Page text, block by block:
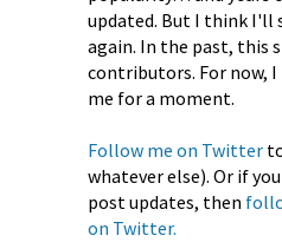
updated. But I think
again. In the past, this
contributors. For now,
me for a moment.
Follow me on Twitter
whatever else). Or if
post updates, then
on Twitter.